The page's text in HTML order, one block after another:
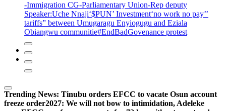
-Immigration CG-Parliamentary Union-Rep deputy
Speaker:Uche Nnaji‘$PUN’ Investment‘no work no pay’’
tariffs” between Umugaragu Enyiogugu and Eziala
Obiangwu communitie#EndBadGovenance protest
Trending News: Tinubu orders EFCC to vacate Osun account
freeze order2027: We will not bow to intimidation, Adeleke